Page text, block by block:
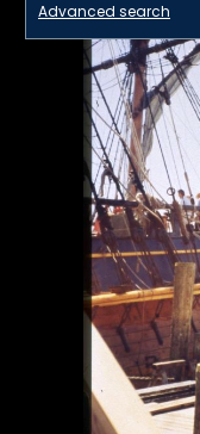
Advanced search